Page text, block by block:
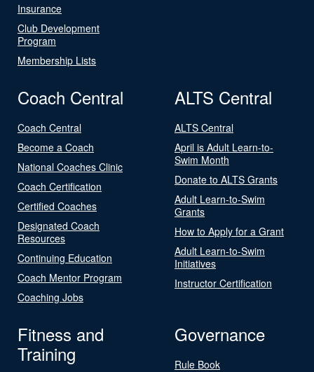
Insurance
Club Development
Program
Membership Lists
Coach Central
Coach Central
Become a Coach
National Coaches Clinic
Coach Certification
Certified Coaches
Designated Coach
Resources
Continuing Education
Coach Mentor Program
Coaching Jobs
ALTS Central
ALTS Central
April is Adult Learn-to-
Swim Month
Donate to ALTS Grants
Adult Learn-to-Swim
Grants
How to Apply for a Grant
Adult Learn-to-Swim
Initiatives
Instructor Certification
Fitness and
Training
Governance
Rule Book